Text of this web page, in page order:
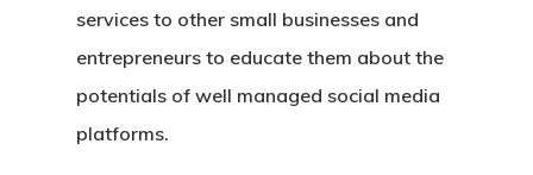
services to other small businesses and
entrepreneurs to educate them about the
potentials of well managed social media
platforms.